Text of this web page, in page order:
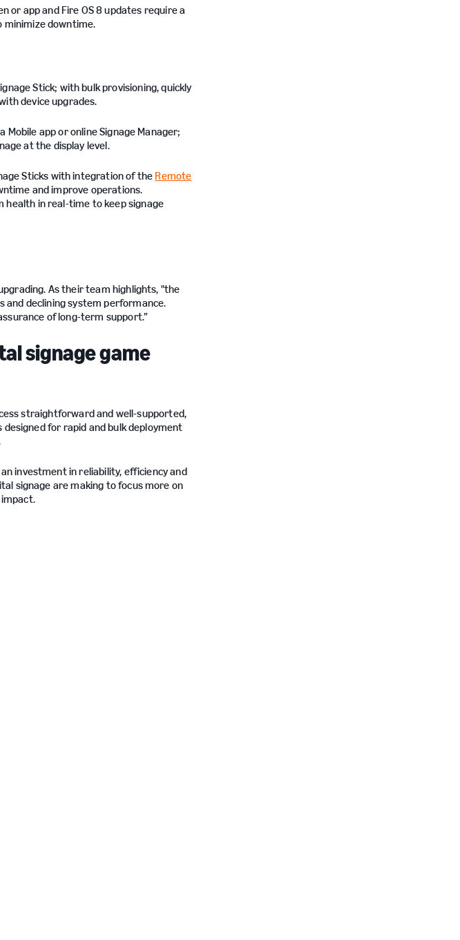
or app and Fire OS 8 updates require a
minimize downtime.
Stick; with bulk provisioning, quickly
device upgrades.
app or online Signage Manager;
at the display level.
Sticks with integration of the Remote
and improve operations.
health in real-time to keep signage
As their team highlights, "the
and declining system performance.
of long-term support.”
signage game
straightforward and well-supported,
for rapid and bulk deployment
investment in reliability, efficiency and
signage are making to focus more on